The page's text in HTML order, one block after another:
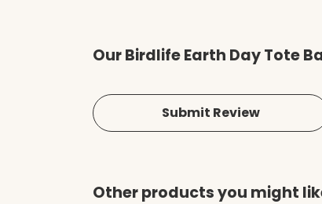
Our Birdlife Earth Day Tote
Submit Review
Other products you might